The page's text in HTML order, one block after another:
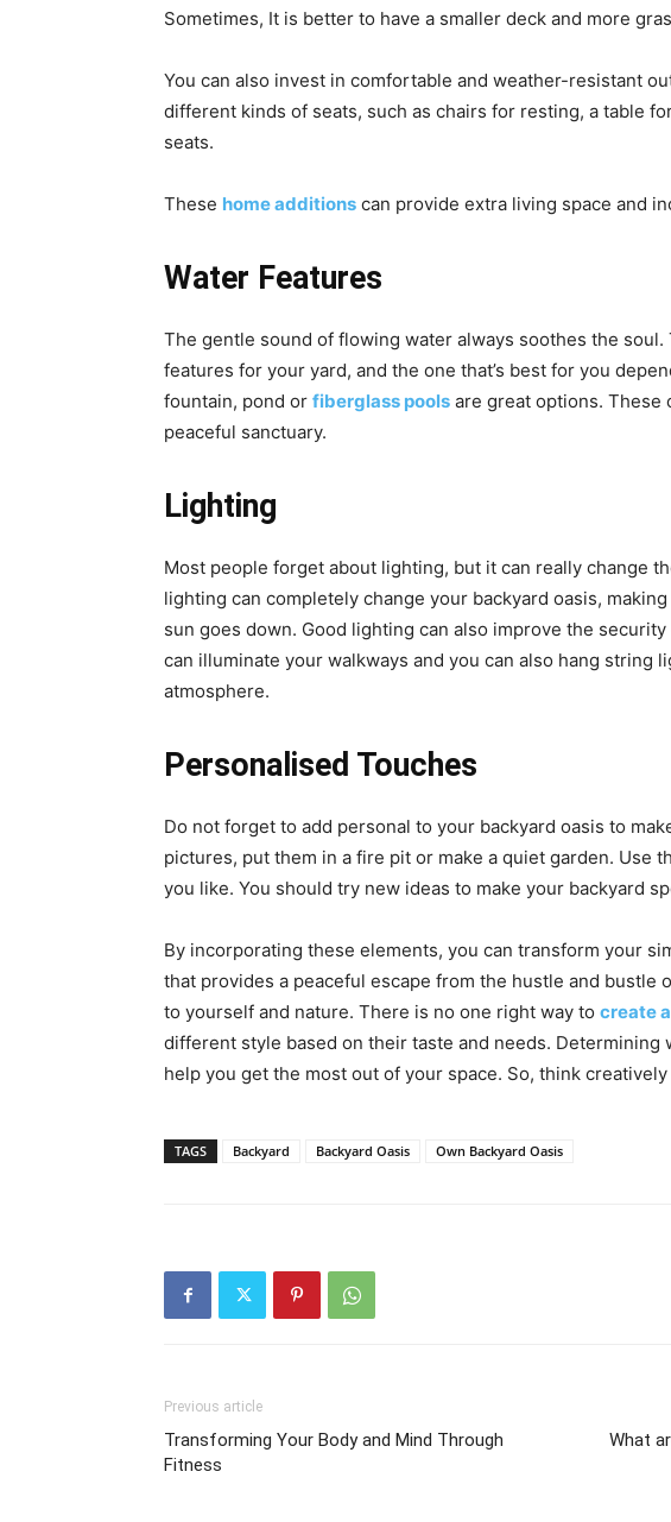
Sometimes, It is better to have a smaller deck and more
You can also invest in comfortable and weather-resistant
different kinds of seats, such as chairs for resting, a table
seats.
These home additions can provide extra living space and
Water Features
The gentle sound of flowing water always soothes the
features for your yard, and the one that’s best for you
fountain, pond or fiberglass pools are great options. These
peaceful sanctuary.
Lighting
Most people forget about lighting, but it can really change
lighting can completely change your backyard oasis,
sun goes down. Good lighting can also improve the
can illuminate your walkways and you can also hang string
atmosphere.
Personalised Touches
Do not forget to add personal to your backyard oasis to
pictures, put them in a fire pit or make a quiet garden. Use
you like. You should try new ideas to make your backyard
By incorporating these elements, you can transform your
that provides a peaceful escape from the hustle and bustle
to yourself and nature. There is no one right way to create
different style based on their taste and needs. Determining
help you get the most out of your space. So, think
TAGS Backyard Backyard Oasis Own Backyard Oasis
Previous article
Transforming Your Body and Mind Through
Fitness
What